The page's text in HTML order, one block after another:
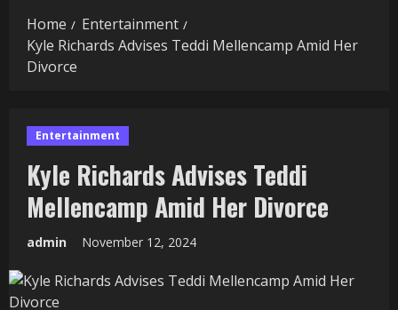
Home
Entertainment
Kyle Richards Advises Teddi Mellencamp Amid Her
Divorce
Entertainment
Kyle Richards Advises Teddi
Mellencamp Amid Her Divorce
admin November 12, 2024